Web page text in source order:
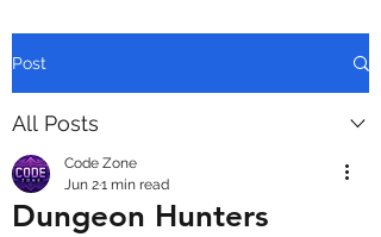
Post
All Posts
Dungeon Hunters
Code Zone
Jun 21 min read